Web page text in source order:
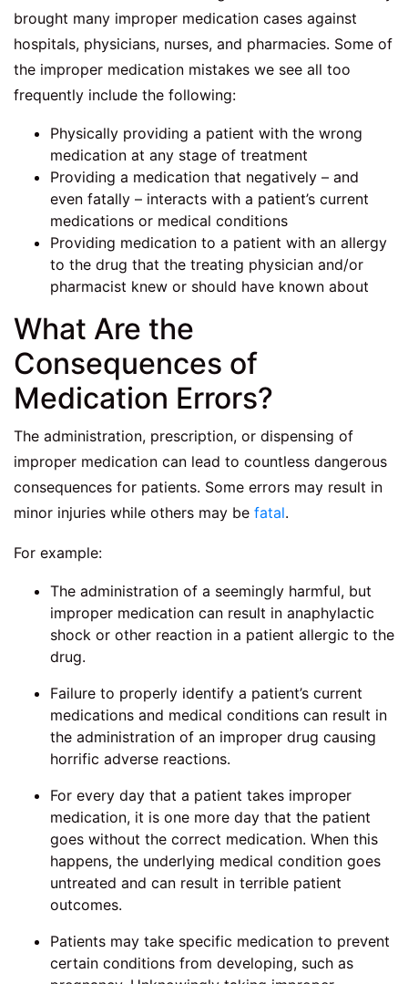
brought many improper medication cases against
hospitals, physicians, nurses, and pharmacies. Some of
the improper medication mistakes we see all too
frequently include the following:
Physically providing a patient with the wrong
medication at any stage of treatment
Providing a medication that negatively – and
even fatally – interacts with a patient’s current
medications or medical conditions
Providing medication to a patient with an allergy
to the drug that the treating physician and/or
pharmacist knew or should have known about
What Are the
Consequences of
Medication Errors?
The administration, prescription, or dispensing of
improper medication can lead to countless dangerous
consequences for patients. Some errors may result in
minor injuries while others may be fatal.
For example:
The administration of a seemingly harmful, but
improper medication can result in anaphylactic
shock or other reaction in a patient allergic to the
drug.
Failure to properly identify a patient’s current
medications and medical conditions can result in
the administration of an improper drug causing
horrific adverse reactions.
For every day that a patient takes improper
medication, it is one more day that the patient
goes without the correct medication. When this
happens, the underlying medical condition goes
untreated and can result in terrible patient
outcomes.
Patients may take specific medication to prevent
certain conditions from developing, such as